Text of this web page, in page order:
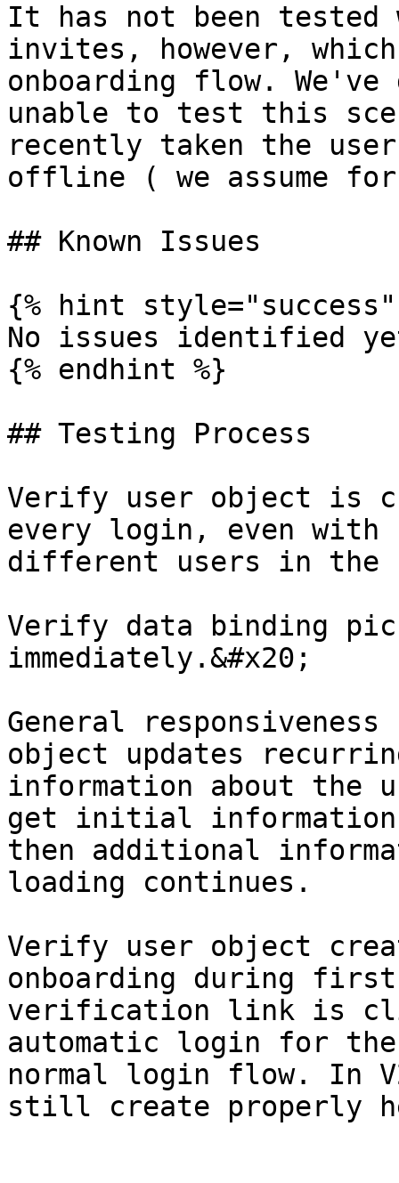
It has not been
invites, however,
onboarding flow.
unable to test this
recently taken the
offline ( we assume
## Known Issues
{% hint style="success"
No issues identified
{% endhint %}
## Testing Process
Verify user object is
every login, even with
different users in the
Verify data binding
immediately.&#x20;
General
object updates
information about the
get initial
then additional
loading continues.
Verify user object
onboarding during
verification link is
automatic login for
normal login flow. In